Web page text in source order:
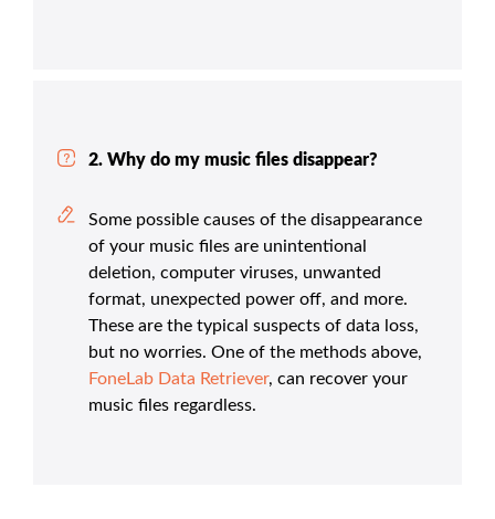
2. Why do my music files disappear?
Some possible causes of the disappearance
of your music files are unintentional
deletion, computer viruses, unwanted
format, unexpected power off, and more.
These are the typical suspects of data loss,
but no worries. One of the methods above,
FoneLab Data Retriever, can recover your
music files regardless.